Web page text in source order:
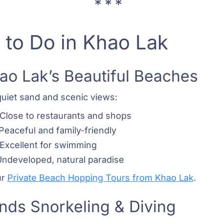
Do in Khao Lak
Lak’s Beautiful Beaches
sand and scenic views:
to restaurants and shops
Peaceful and family-friendly
Excellent for swimming
natural paradise
Private Beach Hopping Tours from Khao Lak.
Snorkeling & Diving